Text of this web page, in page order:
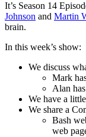
It’s Season 14
Johnson and Martin
brain.
In this week’s show:
We discuss
Mark
Alan
We have a
We share a
Bash
web